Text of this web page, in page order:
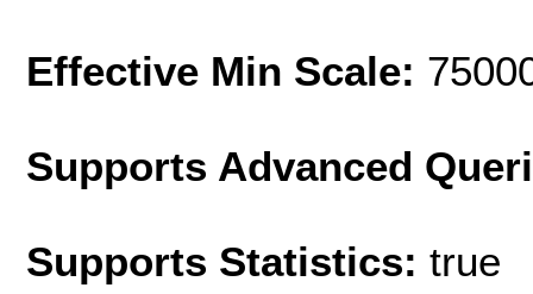
Effective Min Scale:
Supports Advanced
Supports Statistics: true